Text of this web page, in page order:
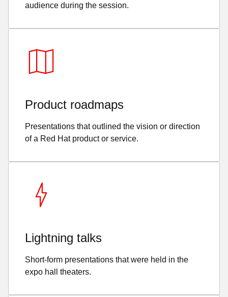
audience during the session.
Product roadmaps
Presentations that outlined the vision or direction
of a Red Hat product or service.
Lightning talks
Short-form presentations that were held in the
expo hall theaters.